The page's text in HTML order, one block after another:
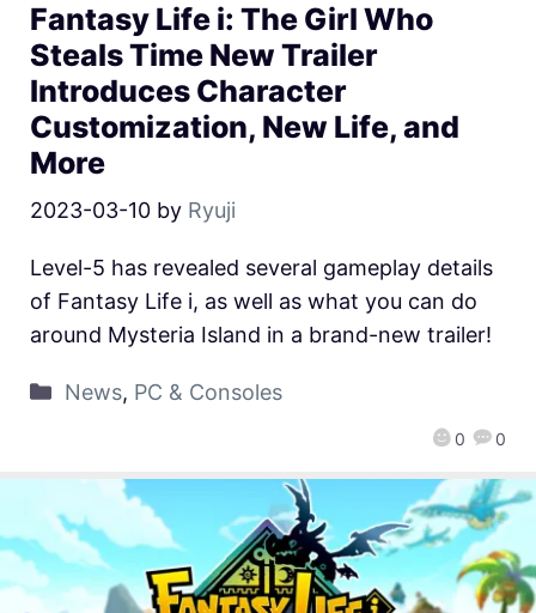
Fantasy Life i: The Girl Who
Steals Time New Trailer
Introduces Character
Customization, New Life, and
More
2023-03-10 by Ryuji
0 0
Level-5 has revealed several gameplay details
of Fantasy Life i, as well as what you can do
around Mysteria Island in a brand-new trailer!
News, PC & Consoles